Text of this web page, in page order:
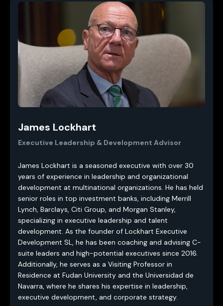
James Lockhart
Executive Leadership & Development Advisor
James Lockhart is a seasoned executive with over 30
years of experience in leadership and organizational
development at multinational organizations. He has held
senior roles in top investment banks, including Merrill
Lynch, Barclays, Citi Group, and Morgan Stanley,
specializing in executive leadership and talent
development. As the founder of Lockhart Executive
Development SL, he has been coaching and advising C-
suite leaders and high-potential executives since 2016.
Additionally, he serves as a Visiting Professor in
Residence at Fudan University and the Universidad de
Navarra, where he shares his expertise in leadership,
executive development, and corporate strategy.